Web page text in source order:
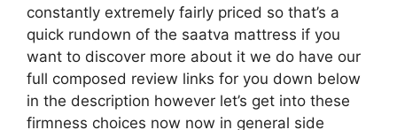
constantly extremely fairly priced so that’s a
quick rundown of the saatva mattress if you
want to discover more about it we do have our
full composed review links for you down below
in the description however let’s get into these
firmness choices now now in general side